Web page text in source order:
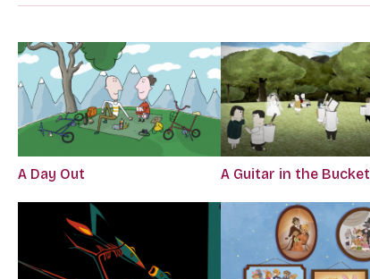
A Day Out A Guitar in the Bucket